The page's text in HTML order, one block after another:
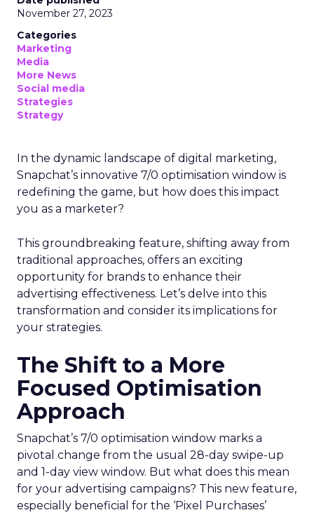
November 27, 2023
Categories
Marketing
Media
More News
Social media
Strategies
Strategy
In the dynamic landscape of digital marketing,
Snapchat’s innovative 7/0 optimisation window is
redefining the game, but how does this impact
you as a marketer?
This groundbreaking feature, shifting away from
traditional approaches, offers an exciting
opportunity for brands to enhance their
advertising effectiveness. Let’s delve into this
transformation and consider its implications for
your strategies.
The Shift to a More
Focused Optimisation
Approach
Snapchat’s 7/0 optimisation window marks a
pivotal change from the usual 28-day swipe-up
and 1-day view window. But what does this mean
for your advertising campaigns? This new feature,
especially beneficial for the ‘Pixel Purchases’